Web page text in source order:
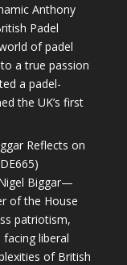
Anthony
Padel
of padel
a true passion
a padel-
the UK’s first
Reflects on
Biggar—
of the House
patriotism,
liberal
of British